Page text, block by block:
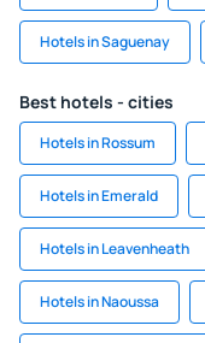
Hotels in Saguenay
Best hotels - cities
Hotels in Rossum
Hotels in Emerald
Hotels in Leavenheath
Hotels in Naoussa